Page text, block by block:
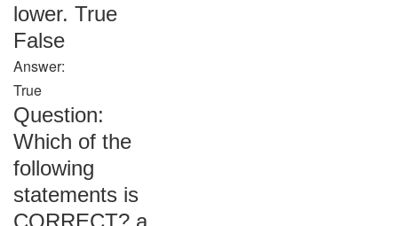
lower. True
False
Answer:
True
Question:
Which of the
following
statements is
CORRECT? a.